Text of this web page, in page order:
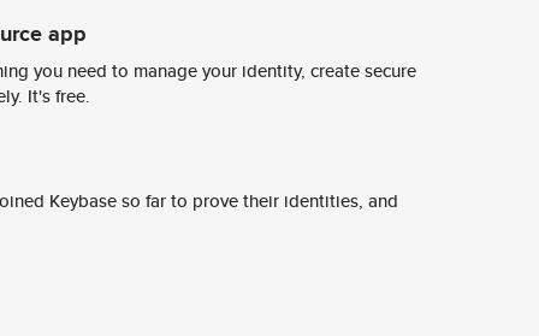
app
you need to manage your identity, create secure
It's free.
Keybase so far to prove their identities, and